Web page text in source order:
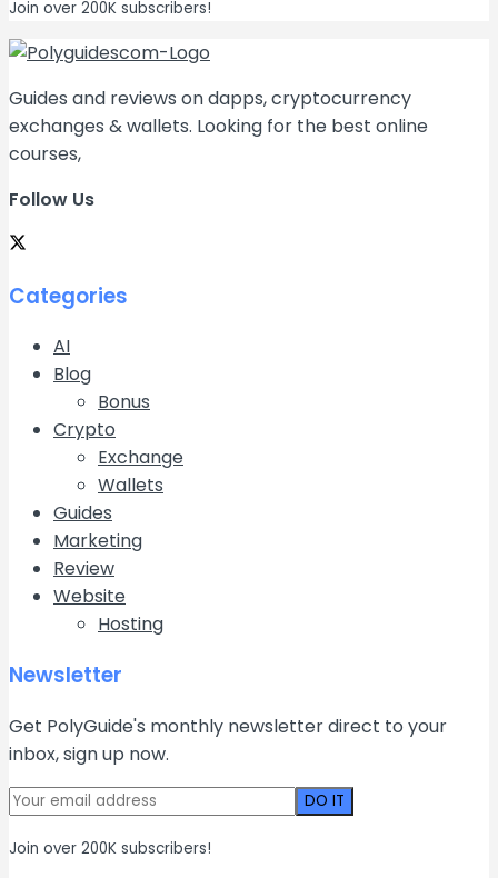
Join over 200K subscribers!
Guides and reviews on dapps, cryptocurrency
exchanges & wallets. Looking for the best online
courses,
Follow Us
Categories
AI
Blog
Bonus
Crypto
Exchange
Wallets
Guides
Marketing
Review
Website
Hosting
Newsletter
Get PolyGuide's monthly newsletter direct to your
inbox, sign up now.
Join over 200K subscribers!